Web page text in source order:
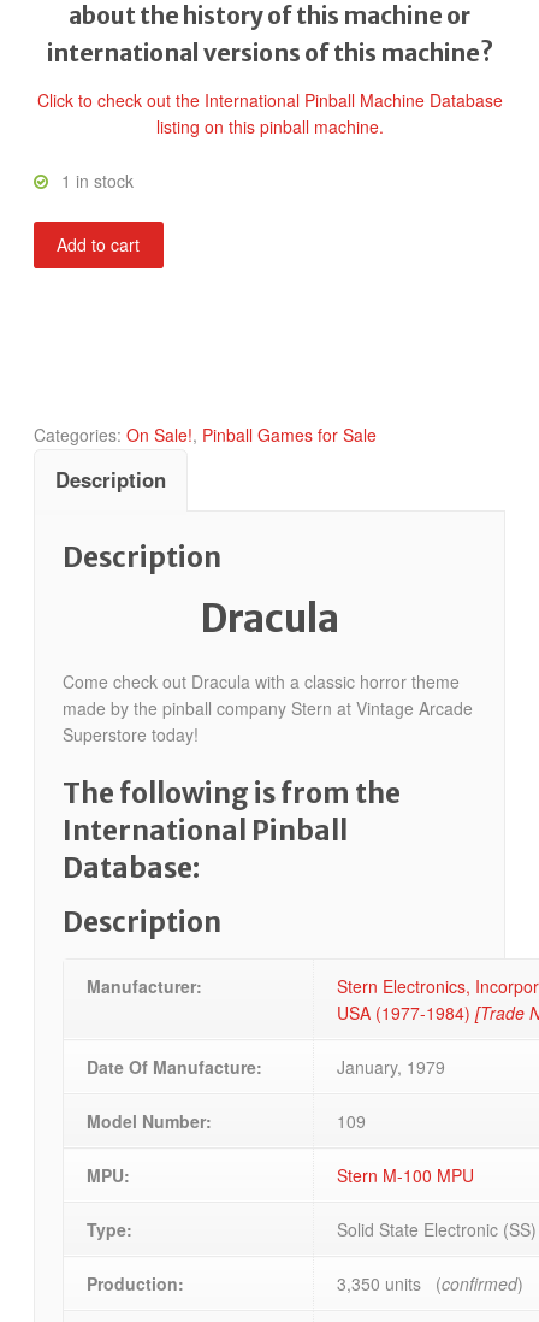
about the history of this machine or
international versions of this machine?
Click to check out the International Pinball Machine Database
listing on this pinball machine.
1 in stock
Dracula
quantity
Add to cart
Categories: On Sale!, Pinball Games for Sale
Description
Description
Dracula
Come check out Dracula with a classic horror theme
made by the pinball company Stern at Vintage Arcade
Superstore today!
The following is from the
International Pinball
Database:
Description
Manufacturer:
Stern Electronics,
USA (1977-1984)[Trade
Date Of Manufacture: January, 1979
Model Number: 109
MPU: Stern M-100 MPU
Type: Solid State Electronic
Production: 3,350 units (confirmed)